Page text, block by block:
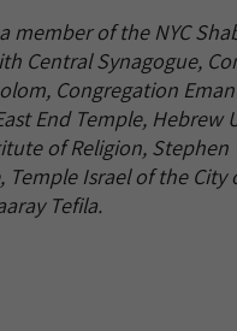
member of the NYC
Central Synagogue,
Congregation
End Temple, Hebrew
of Religion, Stephen
Temple Israel of the City
Tefila.